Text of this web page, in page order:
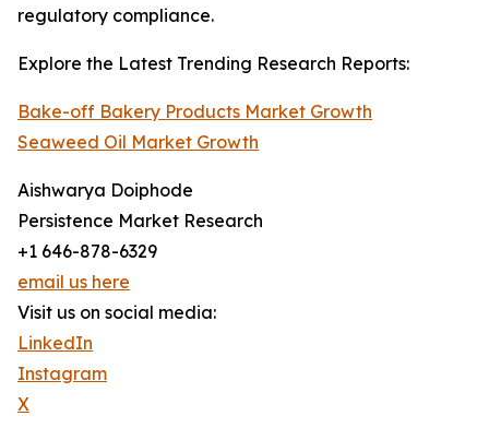
regulatory compliance.
Explore the Latest Trending Research Reports:
Bake-off Bakery Products Market Growth
Seaweed Oil Market Growth
Aishwarya Doiphode
Persistence Market Research
+1 646-878-6329
email us here
Visit us on social media:
LinkedIn
Instagram
X